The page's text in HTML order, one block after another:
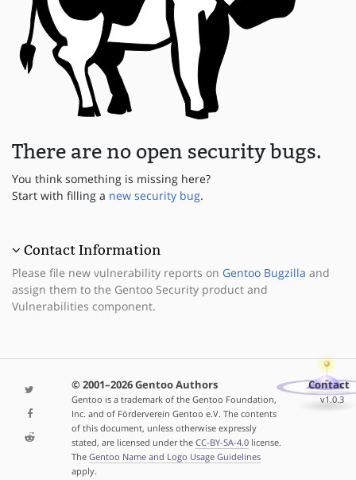
There are no open security bugs.
You think something is missing here?
Start with filling a new security bug.
Contact Information
Please file new vulnerability reports on Gentoo Bugzilla and
assign them to the Gentoo Security product and
Vulnerabilities component.
© 2001–2026 Gentoo Authors
Gentoo is a trademark of the Gentoo Foundation,
Inc. and of Förderverein Gentoo e.V. The contents
of this document, unless otherwise expressly
stated, are licensed under the CC-BY-SA-4.0license.
The Gentoo Name and Logo Usage Guidelines
apply.
Contact
v1.0.3